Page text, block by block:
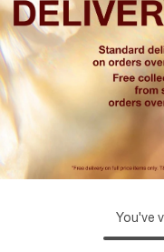
You've